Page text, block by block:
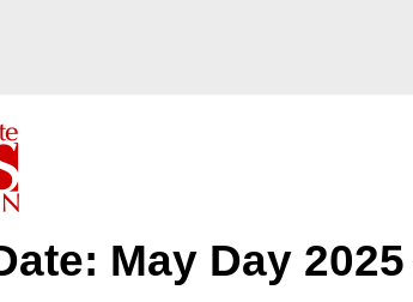
May Day 2025